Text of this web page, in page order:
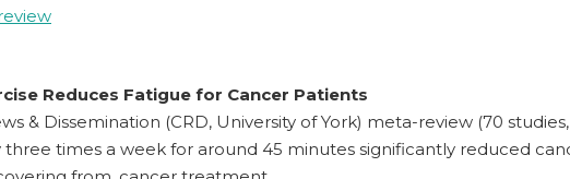
Reduces Fatigue for Cancer Patients
& Dissemination (CRD, University of York) meta-review (70
three times a week for around 45 minutes significantly reduced